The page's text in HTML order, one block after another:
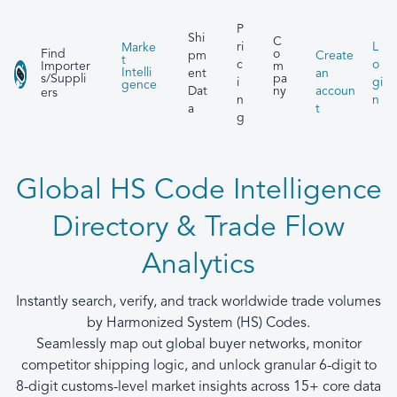
Find
Importer
s/Suppli
ers
Marke
t
Intelli
gence
Shi
pm
ent
Dat
a
P
ri
c
i
n
g
C
o
m
pa
ny
Create
an
accoun
t
L
o
gi
n
Global HS Code Intelligence
Directory & Trade Flow
Analytics
Instantly search, verify, and track worldwide trade volumes
by Harmonized System (HS) Codes.
Seamlessly map out global buyer networks, monitor
competitor shipping logic, and unlock granular 6-digit to
8-digit customs-level market insights across 15+ core data